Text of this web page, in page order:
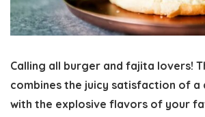
Calling all burger and fajita lovers!
combines the juicy satisfaction of a
with the explosive flavors of your